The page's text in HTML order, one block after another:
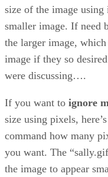
size of the image using
smaller image. If need
the larger image,
image if they so
were discussing….
If you want to ignore
size using pixels,
command how many
you want. The
the image to appear